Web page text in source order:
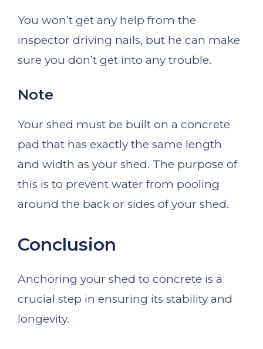
You won’t get any help from the
inspector driving nails, but he can make
sure you don’t get into any trouble.
Note
Your shed must be built on a concrete
pad that has exactly the same length
and width as your shed. The purpose of
this is to prevent water from pooling
around the back or sides of your shed.
Conclusion
Anchoring your shed to concrete is a
crucial step in ensuring its stability and
longevity.